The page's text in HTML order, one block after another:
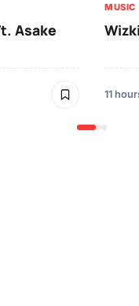
Asake
MUSIC
11